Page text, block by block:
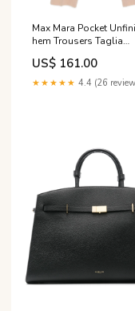
Max Mara Pocket
hem Trousers Taglia
Abbigliamento:46 IT
US$ 161.00
★★★★★ 4.4 (26